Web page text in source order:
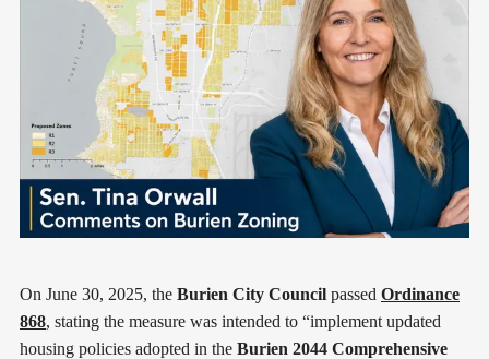
On June 30, 2025, the Burien City Council passed Ordinance
868, stating the measure was intended to “implement updated
housing policies adopted in the Burien 2044 Comprehensive